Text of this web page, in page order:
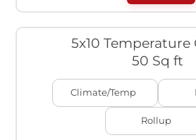
5x10 Temperature
50 Sq ft
Climate/Temp
Rollup